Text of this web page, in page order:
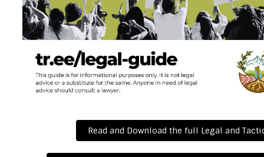
Read and Download the full Legal and